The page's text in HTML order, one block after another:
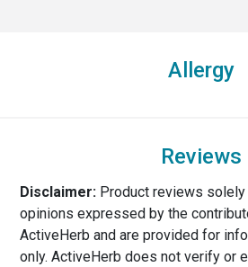
Allergy
Reviews
Disclaimer:Product reviews solely
opinions expressed by the
ActiveHerb and are provided for
only. ActiveHerb does not verify or